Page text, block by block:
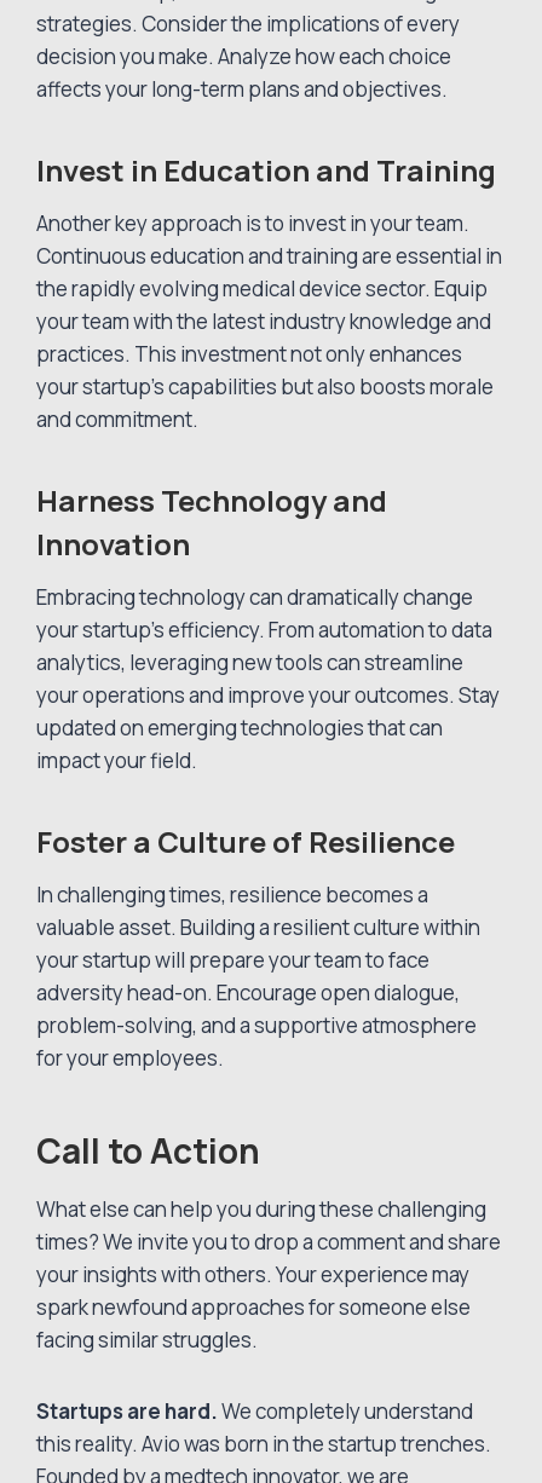
strategies. Consider the implications of every
decision you make. Analyze how each choice
affects your long-term plans and objectives.
Invest in Education and Training
Another key approach is to invest in your team.
Continuous education and training are essential in
the rapidly evolving medical device sector. Equip
your team with the latest industry knowledge and
practices. This investment not only enhances
your startup’s capabilities but also boosts morale
and commitment.
Harness Technology and
Innovation
Embracing technology can dramatically change
your startup’s efficiency. From automation to data
analytics, leveraging new tools can streamline
your operations and improve your outcomes. Stay
updated on emerging technologies that can
impact your field.
Foster a Culture of Resilience
In challenging times, resilience becomes a
valuable asset. Building a resilient culture within
your startup will prepare your team to face
adversity head-on. Encourage open dialogue,
problem-solving, and a supportive atmosphere
for your employees.
Call to Action
What else can help you during these challenging
times? We invite you to drop a comment and share
your insights with others. Your experience may
spark newfound approaches for someone else
facing similar struggles.
Startups are hard.We completely understand
this reality. Avio was born in the startup trenches.
Founded by a medtech innovator, we are